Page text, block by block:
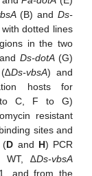
(B) and Ds-
dotted lines
in the two
Ds-dotA(G)
∆Ds-vbsA) and
hosts for
to C, F to G)
resistant
sites and
(D and H) PCR
WT, ∆Ds-vbsA
and from the